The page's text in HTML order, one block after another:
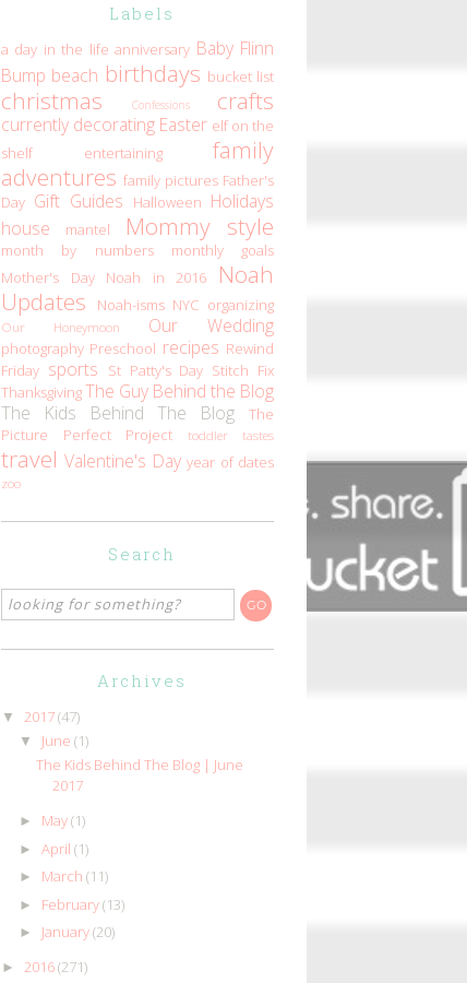
Labels
a day in the life anniversary Baby Flinn
Bump beach birthdays bucket list
christmas Confessions crafts
currently decorating Easter elf on the
shelf
entertaining
family
adventures family pictures Father's
Day Gift Guides Halloween Holidays
house
mantel Mommy style
month by numbers
monthly goals
Mother's Day
Noah in 2016
Noah
Updates
Noah-isms NYC organizing
Our Honeymoon Our Wedding
photography Preschool recipes Rewind
Friday sports St Patty's Day Stitch Fix
ThanksgivingThe Guy Behind the Blog
The Kids Behind The Blog
The
Picture Perfect Project
toddler tastes
travel Valentine's Day year of dates
zoo
Search
Archives
▼ 2017(47)
▼ June (1)
The Kids Behind The Blog | June
2017
► May(1)
► April (1)
► March (11)
► February(13)
► January(20)
► 2016(271)